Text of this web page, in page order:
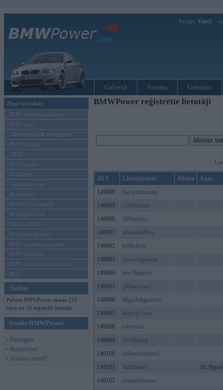
Sveiks, Viesi!
Galvenā Forums Galerijas
Ziņas un raksti
BMW modeļu jaunumi
BMW testi
Tehnoloģijas & sasniegumi
BMW Latvijā
MINI
Rolls-Royce
Pasākumi
Vadāmības tests
Autosports
BMWPower aktuāli
Reklāmas raksti
Mēneša BMW
Sērijveida tūnings
BMW pasaules jaunumi
BMW koncepti
BMW konkurentu jaunumi
Moto
Online
Pašreiz BMWPower skatās 233
viesi un 10 reģistrēti lietotāji.
Ienākt BMWPower
• Pieslēgties
• Reģistrēties
• Aizmirsi paroli?
BMWPower reģistrētie lietotāji
ID # Lietotājvārds Pilsēta
Auto
149088
haywinseucom
149089
c168mobile
149090
566betxyz
149091
nhacaida88vc
149092
bd9bdorg
149093
dstowingamein
149094
neo79games
149095
jj88netcom1
149096
88godukjpncom
149097
kupvip1com
149098
tobytobin
149099
five88aorg
149100
w9betcomcom2
149101
fun88ink1
18,
149102
winairlinesces